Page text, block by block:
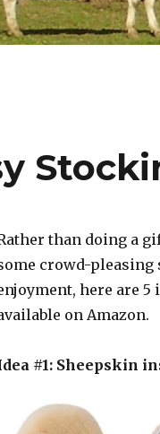
than doing a
crowd-pleasing
here are
on Amazon.
#1: Sheepskin